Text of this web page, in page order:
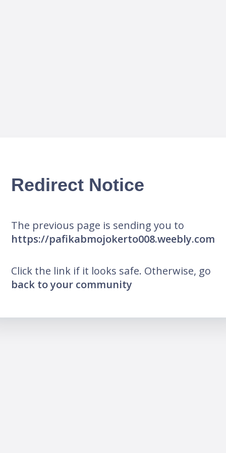
Redirect Notice
The previous page is sending you to
https://pafikabmojokerto008.weebly.com
Click the link if it looks safe. Otherwise, go
back to your community